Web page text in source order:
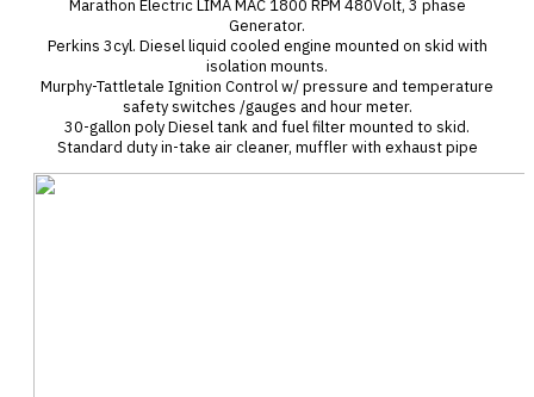
Marathon Electric LIMA MAC 1800 RPM 480Volt, 3 phase
Generator.
Perkins 3cyl. Diesel liquid cooled engine mounted on skid with
isolation mounts.
Murphy-Tattletale Ignition Control w/ pressure and temperature
safety switches /gauges and hour meter.
30-gallon poly Diesel tank and fuel filter mounted to skid.
Standard duty in-take air cleaner, muffler with exhaust pipe